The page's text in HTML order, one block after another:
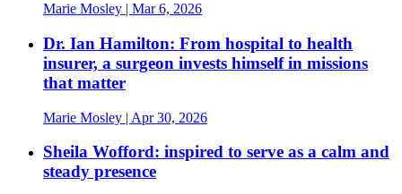
Marie Mosley | Mar 6, 2026
Dr. Ian Hamilton: From hospital to health
insurer, a surgeon invests himself in missions
that matter
Marie Mosley | Apr 30, 2026
Sheila Wofford: inspired to serve as a calm and
steady presence